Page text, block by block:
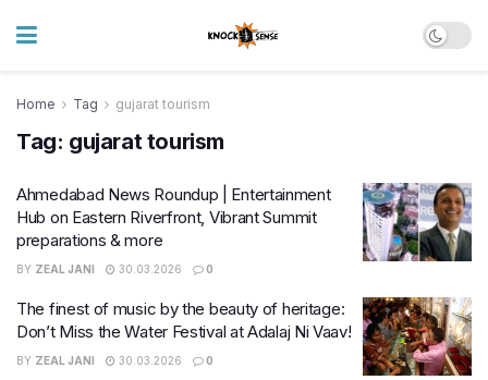
Home Tag gujarat tourism
Tag: gujarat tourism
Ahmedabad News Roundup | Entertainment
Hub on Eastern Riverfront, Vibrant Summit
preparations & more
BY ZEAL JANI 30.03.2026 0
The finest of music by the beauty of heritage:
Don’t Miss the Water Festival at Adalaj Ni Vaav!
BY ZEAL JANI 30.03.2026 0